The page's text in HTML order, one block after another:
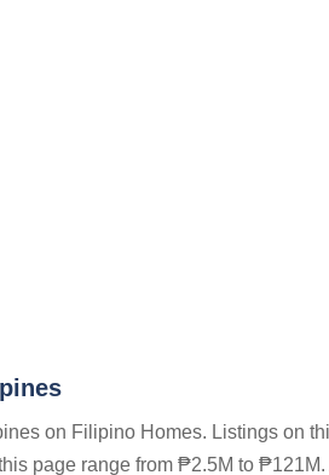
on Filipino Homes. Listings on
page range from ₱2.5M to ₱121M.